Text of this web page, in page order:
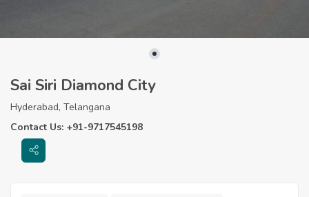
Sai Siri Diamond City
Hyderabad, Telangana
Contact Us: +91-9717545198